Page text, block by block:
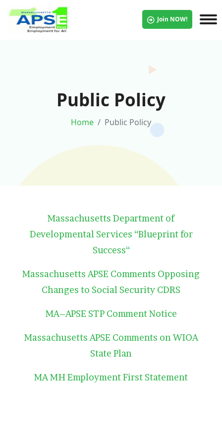
Join NOW!
Public Policy
Home Public Policy
Massachusetts Department of
Developmental Services “Blueprint for
Success“
Massachusetts APSE Comments Opposing
Changes to Social Security CDRS
MA–APSE STP Comment Notice
Massachusetts APSE Comments on WIOA
State Plan
MA MH Employment First Statement